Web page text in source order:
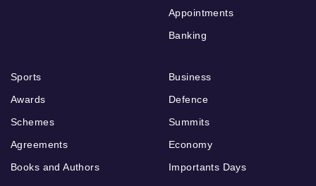
Appointments
Banking
Sports
Awards
Schemes
Agreements
Books and Authors
Business
Defence
Summits
Economy
Importants Days